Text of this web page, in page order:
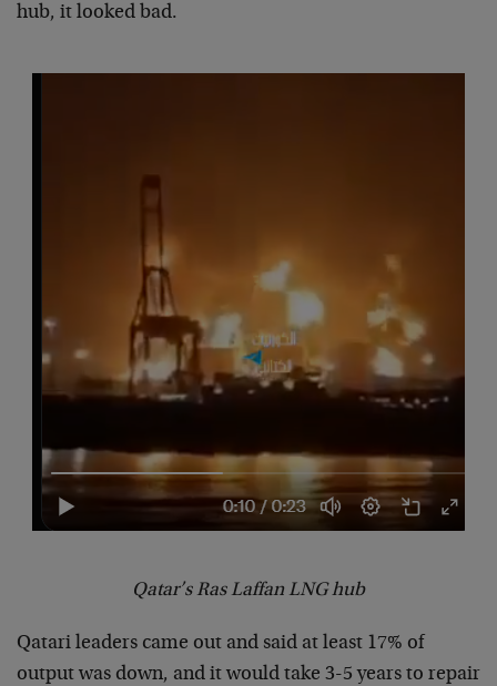
hub, it looked bad.
Qatar’s Ras Laffan LNG hub
Qatari leaders came out and said at least 17% of
output was down, and it would take 3-5 years to repair